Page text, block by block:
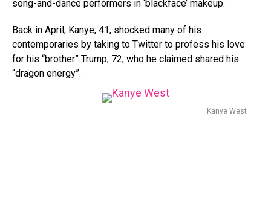
song-and-dance performers in ‘blackface’ makeup.
Back in April, Kanye, 41, shocked many of his
contemporaries by taking to Twitter to profess his love
for his “brother” Trump, 72, who he claimed shared his
“dragon energy”.
Kanye West